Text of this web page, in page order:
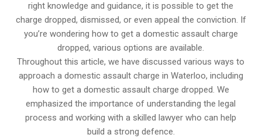
right knowledge and guidance, it is possible to get the
charge dropped, dismissed, or even appeal the conviction. If
you’re wondering how to get a domestic assault charge
dropped, various options are available.
Throughout this article, we have discussed various ways to
approach a domestic assault charge in Waterloo, including
how to get a domestic assault charge dropped. We
emphasized the importance of understanding the legal
process and working with a skilled lawyer who can help
build a strong defence.